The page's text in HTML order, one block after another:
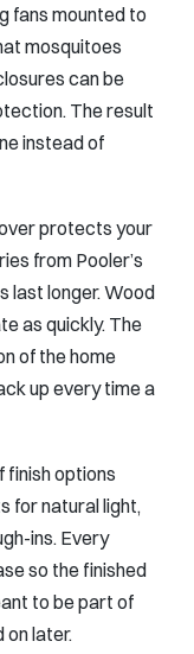
fans mounted to
mosquitoes
can be
The result
instead of
protects your
from Pooler’s
last longer. Wood
as quickly. The
of the home
up every time a
finish options
for natural light,
ins. Every
so the finished
to be part of
on later.